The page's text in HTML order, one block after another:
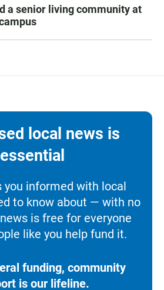
a senior living community at
local news is
essential
you informed with local
to know about — with no
is free for everyone
like you help fund it.
funding, community
is our lifeline.